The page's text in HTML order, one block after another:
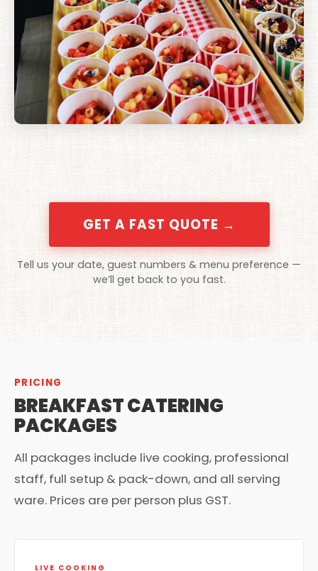
GET A FAST QUOTE →
Tell us your date, guest numbers & menu preference —
we’ll get back to you fast.
PRICING
BREAKFAST CATERING
PACKAGES
All packages include live cooking, professional
staff, full setup & pack-down, and all serving
ware. Prices are per person plus GST.
LIVE COOKING